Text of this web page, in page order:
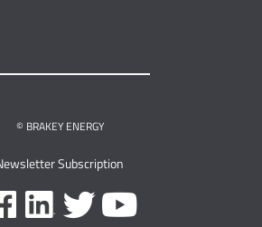
© BRAKEY ENERGY
Subscription